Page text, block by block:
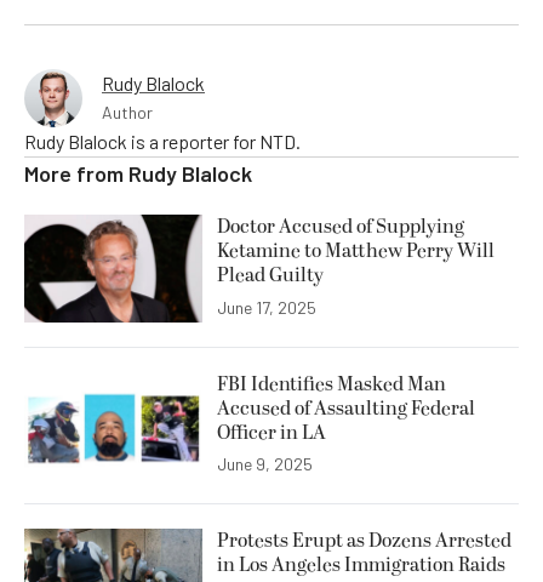
Rudy Blalock
Author
Rudy Blalock is a reporter for NTD.
More from Rudy Blalock
Doctor Accused of Supplying
Ketamine to Matthew Perry Will
Plead Guilty
June 17, 2025
FBI Identifies Masked Man
Accused of Assaulting Federal
Officer in LA
June 9, 2025
Protests Erupt as Dozens Arrested
in Los Angeles Immigration Raids